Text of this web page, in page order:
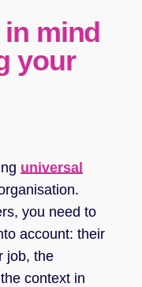
mind
your
universal
you need to
account: their
job, the
context in